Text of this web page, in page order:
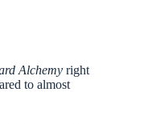
Alchemy right
to almost